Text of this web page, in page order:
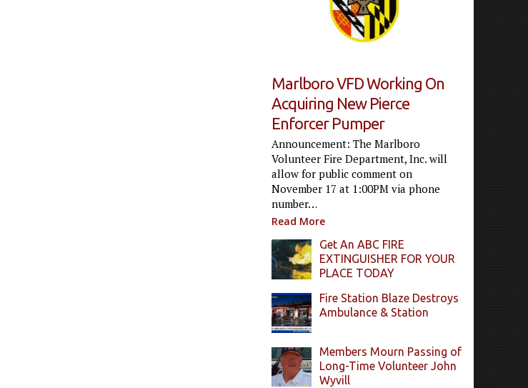
Marlboro VFD Working On
Acquiring New Pierce
Enforcer Pumper
Announcement: The Marlboro
Volunteer Fire Department, Inc. will
allow for public comment on
November 17 at 1:00PM via phone
number…
Read More
Get An ABC FIRE
EXTINGUISHER FOR YOUR
PLACE TODAY
Fire Station Blaze Destroys
Ambulance & Station
Members Mourn Passing of
Long-Time Volunteer John
Wyvill